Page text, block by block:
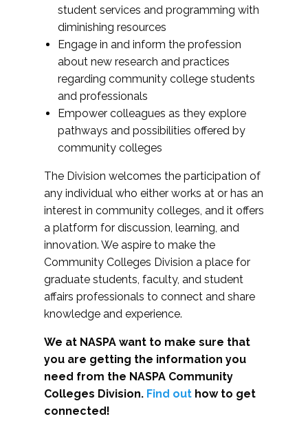
student services and programming with
diminishing resources
Engage in and inform the profession
about new research and practices
regarding community college students
and professionals
Empower colleagues as they explore
pathways and possibilities offered by
community colleges
The Division welcomes the participation of
any individual who either works at or has an
interest in community colleges, and it offers
a platform for discussion, learning, and
innovation. We aspire to make the
Community Colleges Division a place for
graduate students, faculty, and student
affairs professionals to connect and share
knowledge and experience.
We at NASPA want to make sure that
you are getting the information you
need from the NASPA Community
Colleges Division. Find out how to get
connected!